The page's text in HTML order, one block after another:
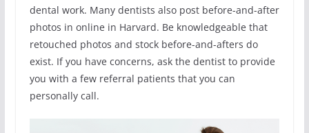
dental work. Many dentists also post before-and-after
photos in online in Harvard. Be knowledgeable that
retouched photos and stock before-and-afters do
exist. If you have concerns, ask the dentist to provide
you with a few referral patients that you can
personally call.